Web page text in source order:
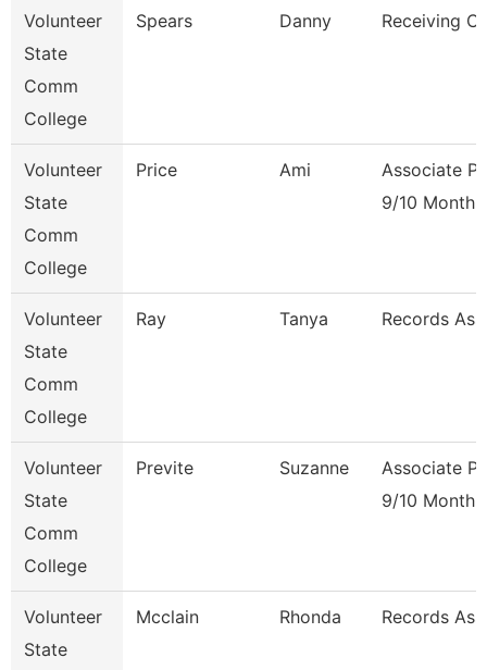
Volunteer
State
Comm
College
Spears Danny Receiving
Volunteer
State
Comm
College
Price Ami
Associate
9/10 Month
Volunteer
State
Comm
College
Ray Tanya Records
Volunteer
State
Comm
College
Previte Suzanne
Associate
9/10 Month
Volunteer
State
Mcclain Rhonda Records